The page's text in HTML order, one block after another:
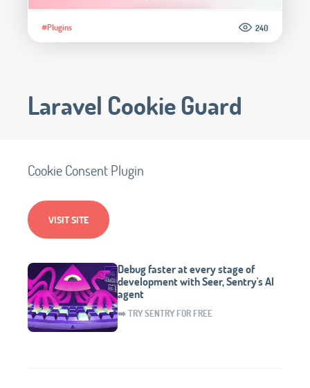
#Plugins 240
Laravel Cookie Guard
Cookie Consent Plugin
VISIT SITE
Debug faster at every stage of
development with Seer, Sentry's AI
agent
➡️ TRY SENTRY FOR FREE